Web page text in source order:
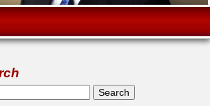
form